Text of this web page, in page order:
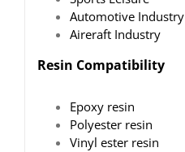
Automotive Industry
Aireraft Industry
Resin Compatibility
Epoxy resin
Polyester resin
Vinyl ester resin